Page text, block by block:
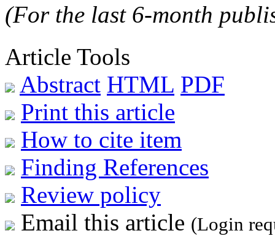
(For the last 6-month
Article Tools
Abstract HTML PDF
Print this article
How to cite item
Finding References
Review policy
Email this article (Login